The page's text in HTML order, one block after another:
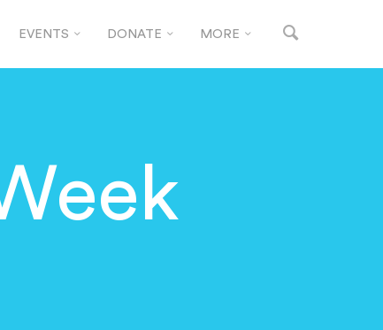
EVENTS DONATE MORE